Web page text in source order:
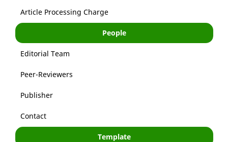
Article Processing Charge
People
Editorial Team
Peer-Reviewers
Publisher
Contact
Template